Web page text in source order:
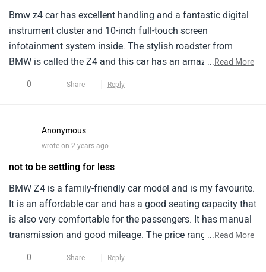
Bmw z4 car has excellent handling and a fantastic digital
instrument cluster and 10-inch full-touch screen
infotainment system inside. The stylish roadster from
BMW is called the Z4 and this car has an amazing external
looks unmatched but is not as dynamic compared to its
...Read More
0 Share Reply
Anonymous
wrote on 2 years ago
not to be settling for less
BMW Z4 is a family-friendly car model and is my favourite.
It is an affordable car and has a good seating capacity that
is also very comfortable for the passengers. It has manual
transmission and good mileage. The price range is very
maintenance is quite manageable and service cost is
...Read More
0 Share Reply